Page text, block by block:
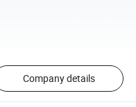
Company details